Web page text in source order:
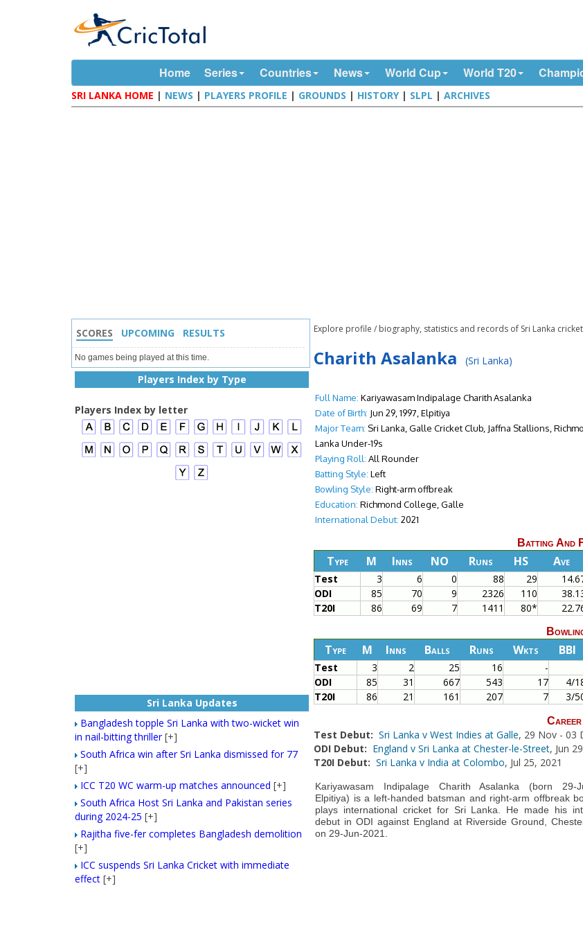
Home Series Countries News World Cup World T20
SRI LANKA HOME | NEWS | PLAYERS PROFILE | GROUNDS | HISTORY| SLPL |ARCHIVES
Explore profile / biography, statistics and records of Sri Lanka
Charith Asalanka(Sri Lanka)
Full Name: Kariyawasam Indipalage Charith Asalanka
Date of Birth: Jun 29, 1997, Elpitiya
Major Team: Sri Lanka, Galle Cricket Club, Jaffna Stallions,
Lanka Under-19s
Playing Roll: All Rounder
Batting Style: Left
Bowling Style: Right-arm offbreak
Education: Richmond College, Galle
International Debut: 2021
Batting And
Type M Inns NO Runs HS Ave
Test 3 6 0 88 29
ODI
85 70 9 2326 110
T20I
86 69 7 1411 80*
Type M Inns Balls Runs Wkts BBI
Test 3 2 25 16 -
ODI
85 31 667 543 17 4/
T20I
86 21 161 207 7 3/
Test Debut: Sri Lanka v West Indies at Galle, 29 Nov - 03
ODI Debut: England v Sri Lanka at Chester-le-Street, Jun
T20I Debut: Sri Lanka v India at Colombo, Jul 25, 2021
Kariyawasam Indipalage Charith Asalanka (born 29-
Elpitiya) is a left-handed batsman and right-arm offbreak
plays international cricket for Sri Lanka. He made his
debut in ODI against England at Riverside Ground,
on 29-Jun-2021.
SCORES UPCOMING RESULTS
No games being played at this time.
Players Index by Type
Players Index by letter
Sri Lanka Updates
Bangladesh topple Sri Lanka with two-wicket win
in nail-bitting thriller [+]
South Africa win after Sri Lanka dismissed for 77
[+]
ICC T20 WC warm-up matches announced [+]
South Africa Host Sri Lanka and Pakistan series
during 2024-25 [+]
Rajitha five-fer completes Bangladesh demolition
[+]
ICC suspends Sri Lanka Cricket with immediate
effect [+]